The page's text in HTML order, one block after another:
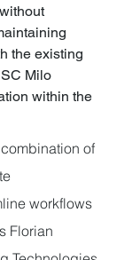
the existing
Milo
within the
of
workflows
Florian